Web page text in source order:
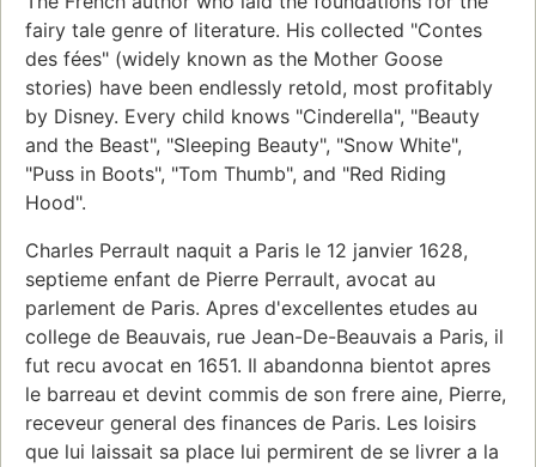
fairy tale genre of literature. His collected "Contes
des fées" (widely known as the Mother Goose
stories) have been endlessly retold, most profitably
by Disney. Every child knows "Cinderella", "Beauty
and the Beast", "Sleeping Beauty", "Snow White",
"Puss in Boots", "Tom Thumb", and "Red Riding
Hood".
Charles Perrault naquit a Paris le 12 janvier 1628,
septieme enfant de Pierre Perrault, avocat au
parlement de Paris. Apres d'excellentes etudes au
college de Beauvais, rue Jean-De-Beauvais a Paris, il
fut recu avocat en 1651. Il abandonna bientot apres
le barreau et devint commis de son frere aine, Pierre,
receveur general des finances de Paris. Les loisirs
que lui laissait sa place lui permirent de se livrer a la